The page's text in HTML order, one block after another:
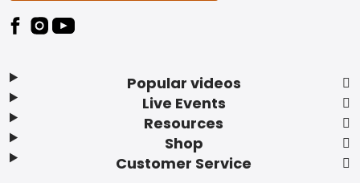
Popular videos
Live Events
Resources
Shop
Customer Service